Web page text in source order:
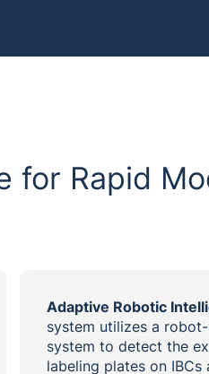
for Rapid
Adaptive Robotic
system utilizes a
system to detect the
labeling plates on IBCs